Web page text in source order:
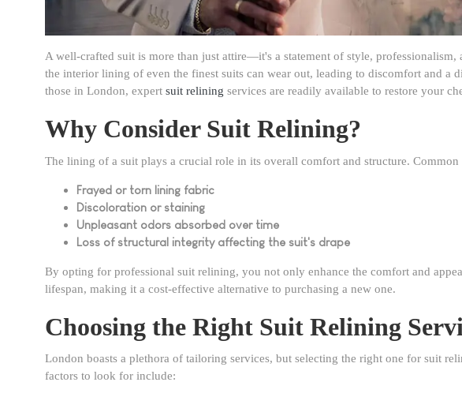
A well-crafted suit is more than just attire—it's a statement of style, professionalism,
the interior lining of even the finest suits can wear out, leading to discomfort and a
those in London, expert suit relining services are readily available to restore your
Why Consider Suit Relining?
The lining of a suit plays a crucial role in its overall comfort and structure. Common
Frayed or torn lining fabric
Discoloration or staining
Unpleasant odors absorbed over time
Loss of structural integrity affecting the suit's drape
By opting for professional suit relining, you not only enhance the comfort and
lifespan, making it a cost-effective alternative to purchasing a new one.
Choosing the Right Suit Relining
London boasts a plethora of tailoring services, but selecting the right one for suit
factors to look for include: